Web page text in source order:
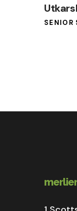
SENIOR